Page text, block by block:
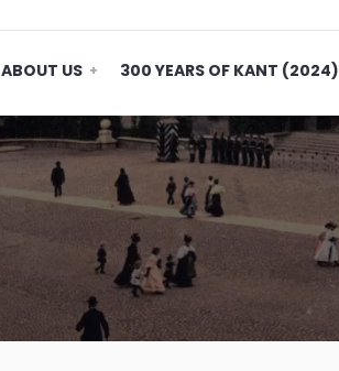
ABOUT US 300 YEARS OF KANT (2024)